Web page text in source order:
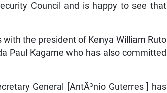
Council and is happy to see that
the president of Kenya William Ruto
Paul Kagame who has also committed
General [AntÃ³nio Guterres ] has